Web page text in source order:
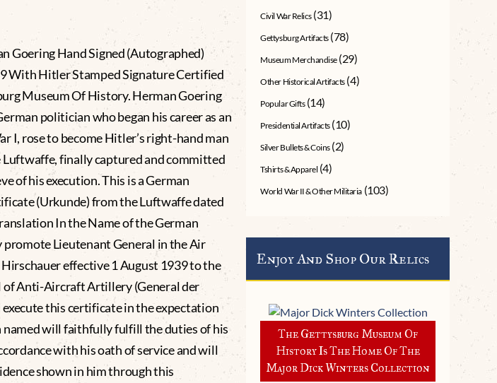
Goering Hand Signed (Autographed)
With Hitler Stamped Signature Certified
Museum Of History. Herman Goering
politician who began his career as an
I, rose to become Hitler’s right-hand man
Luftwaffe, finally captured and committed
of his execution. This is a German
(Urkunde) from the Luftwaffe dated
In the Name of the German
promote Lieutenant General in the Air
effective 1 August 1939 to the
of Anti-Aircraft Artillery (General der
this certificate in the expectation
named will faithfully fulfill the duties of his
with his oath of service and will
shown in him through this
Civil War Relics (31)
Gettysburg Artifacts (78)
Museum Merchandise (29)
Other Historical Artifacts (4)
Popular Gifts (14)
Presidential Artifacts (10)
Silver Bullets & Coins (2)
Tshirts & Apparel (4)
World War II & Other Militaria (103)
Enjoy And Shop Our Relics
The Gettysburg Museum Of
History Is The Home Of The
Major Dick Winters Collection